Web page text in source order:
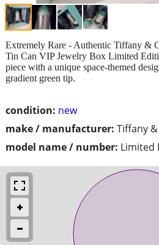
condition: new
make / manufacturer: Tiffany &
model name / number: Limited
Extremely Rare - Authentic Tiffany &
Tin Can VIP Jewelry Box Limited
piece with a unique space-themed
gradient green tip.